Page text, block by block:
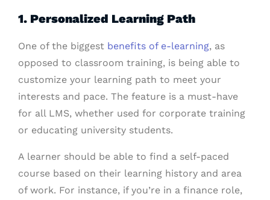
1. Personalized Learning Path
One of the biggest benefits of e-learning, as
opposed to classroom training, is being able to
customize your learning path to meet your
interests and pace. The feature is a must-have
for all LMS, whether used for corporate training
or educating university students.
A learner should be able to find a self-paced
course based on their learning history and area
of work. For instance, if you’re in a finance role,